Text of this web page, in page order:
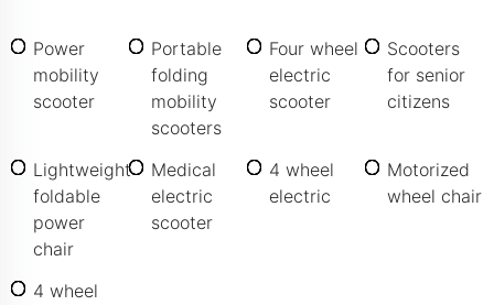
Power
mobility
scooter
Portable
folding
mobility
scooters
Four wheel
electric
scooter
Scooters
for senior
citizens
Lightweight
foldable
power
chair
Medical
electric
scooter
4 wheel
electric
Motorized
wheel chair
4 wheel